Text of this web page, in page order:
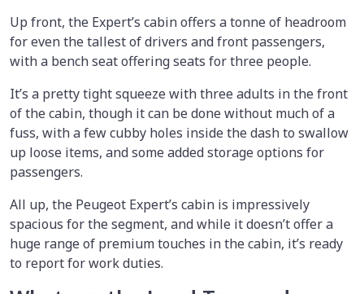
Up front, the Expert’s cabin offers a tonne of headroom
for even the tallest of drivers and front passengers,
with a bench seat offering seats for three people.
It’s a pretty tight squeeze with three adults in the front
of the cabin, though it can be done without much of a
fuss, with a few cubby holes inside the dash to swallow
up loose items, and some added storage options for
passengers.
All up, the Peugeot Expert’s cabin is impressively
spacious for the segment, and while it doesn’t offer a
huge range of premium touches in the cabin, it’s ready
to report for work duties.